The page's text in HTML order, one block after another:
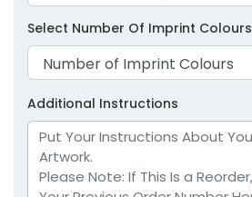
Select Number Of Imprint Colours
Additional Instructions